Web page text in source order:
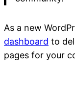
As a new
dashboard to
pages for your